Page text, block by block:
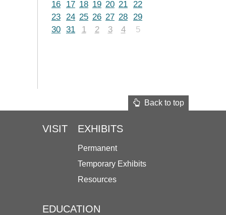
16
17 18 19 20 21 22
23 24 25 26 27 28 29
30 31 1 2 3 4 5
Back to top
VISIT EXHIBITS
Permanent
Temporary Exhibits
Resources
EDUCATION